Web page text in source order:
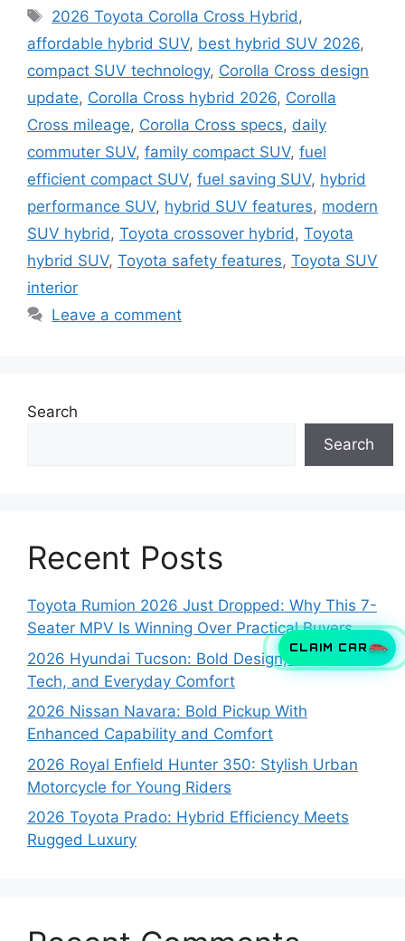
CLAIM CAR
Tags
2026 Toyota Corolla Cross Hybrid,
affordable hybrid SUV, best hybrid SUV 2026,
compact SUV technology, Corolla Cross design
update, Corolla Cross hybrid 2026, Corolla
Cross mileage, Corolla Cross specs, daily
commuter SUV, family compact SUV, fuel
efficient compact SUV, fuel saving SUV, hybrid
performance SUV, hybrid SUV features, modern
SUV hybrid, Toyota crossover hybrid, Toyota
hybrid SUV, Toyota safety features, Toyota SUV
interior
Leave a comment
Search
Search
Recent Posts
Toyota Rumion 2026 Just Dropped: Why This 7-
Seater MPV Is Winning Over Practical Buyers
2026 Hyundai Tucson: Bold Design, Smart
Tech, and Everyday Comfort
2026 Nissan Navara: Bold Pickup With
Enhanced Capability and Comfort
2026 Royal Enfield Hunter 350: Stylish Urban
Motorcycle for Young Riders
2026 Toyota Prado: Hybrid Efficiency Meets
Rugged Luxury